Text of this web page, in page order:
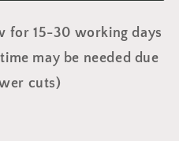
for 15-30 working days
may be needed due
cuts)